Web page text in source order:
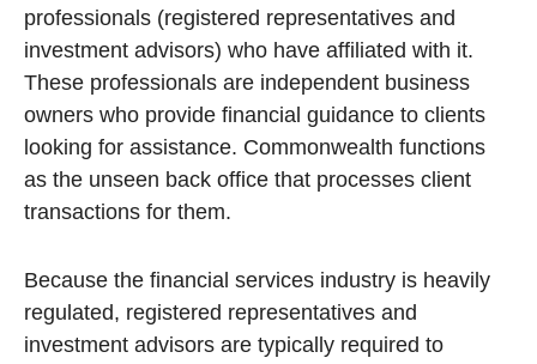
professionals (registered representatives and
investment advisors) who have affiliated with it.
These professionals are independent business
owners who provide financial guidance to clients
looking for assistance. Commonwealth functions
as the unseen back office that processes client
transactions for them.
Because the financial services industry is heavily
regulated, registered representatives and
investment advisors are typically required to